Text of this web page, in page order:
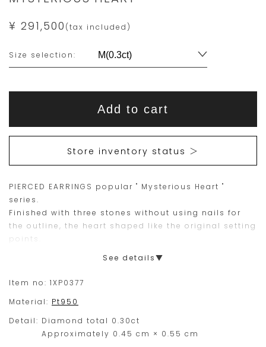
¥ 291,500 (tax included)
Size selection:
Product
item
is15Orders
are
to
one
piece.
place
this
product
is
currently
available
for
purchase.
Add to cart
Store inventory status ＞
PIERCED EARRINGS popular " Mysterious Heart "
series.
Finished with three stones without using nails for
the outline, the heart shaped like the original setting
points.
Ever since its release, our 'Mysterious Heart' has
*Stone sizes can be selected from two size selection
pull-down menus (S/M).
See details▼
Item no: 1XP0377
Material: Pt950
Detail: Diamond total 0.30ct
Approximately 0.45 cm × 0.55 cm